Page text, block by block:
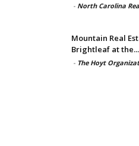
- North Carolina
Mountain Real
Brightleaf at the...
- The Hoyt